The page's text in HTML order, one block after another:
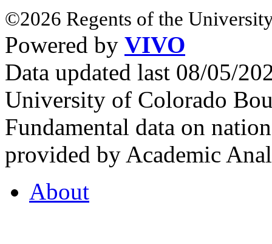
©2026 Regents of the
Powered by VIVO
Data updated last 08/05/
University of Colorado
Fundamental data on
provided by Academic
About